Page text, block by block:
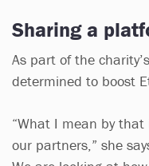
Sharing a
As part of the
determined to boost
“What I mean by
our partners,” she